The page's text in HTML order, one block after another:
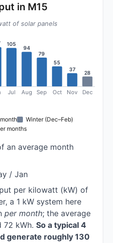
in M15
of solar panels
105
Jul
94
Aug
79
Sep
55
Oct
37
Nov
28
Dec
Winter (Dec–Feb)
months
an average month
/ Jan
per kilowatt (kW) of
a 1 kW system here
per month; the average
72 kWh. So a typical 4
generate roughly 130